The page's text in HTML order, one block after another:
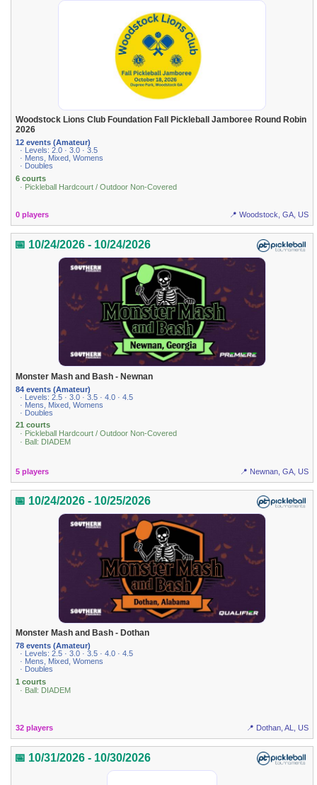
Woodstock Lions Club Foundation Fall Pickleball Jamboree Round Robin
2026
12 events (Amateur)
· Levels: 2.0 · 3.0 · 3.5
· Mens, Mixed, Womens
· Doubles
6 courts
· Pickleball Hardcourt / Outdoor Non-Covered
0 players 📍 Woodstock, GA, US
📅 10/24/2026 - 10/24/2026
Monster Mash and Bash - Newnan
84 events (Amateur)
· Levels: 2.5 · 3.0 · 3.5 · 4.0 · 4.5
· Mens, Mixed, Womens
· Doubles
21 courts
· Pickleball Hardcourt / Outdoor Non-Covered
· Ball: DIADEM
5 players 📍 Newnan, GA, US
📅 10/24/2026 - 10/25/2026
Monster Mash and Bash - Dothan
78 events (Amateur)
· Levels: 2.5 · 3.0 · 3.5 · 4.0 · 4.5
· Mens, Mixed, Womens
· Doubles
1 courts
· Ball: DIADEM
32 players 📍 Dothan, AL, US
📅 10/31/2026 - 10/30/2026